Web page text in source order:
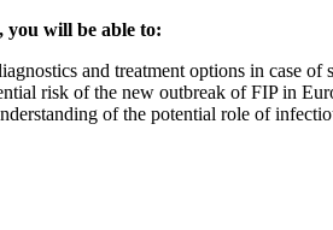
you will be able to:
and treatment options in case of
risk of the new outbreak of FIP in
of the potential role of